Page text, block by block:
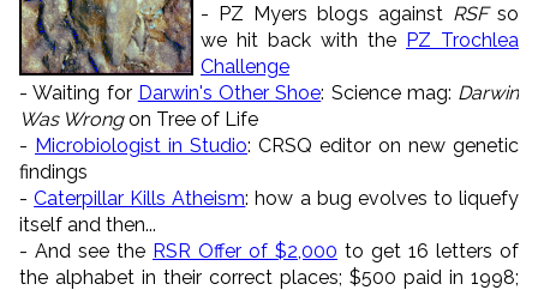
- PZ Myers blogs against RSFso
we hit back with the PZ Trochlea
Challenge
- Waiting for Darwin's Other Shoe: Science mag: Darwin
Was Wrongon Tree of Life
- Microbiologist in Studio: CRSQ editor on new genetic
findings
-Caterpillar Kills Atheism: how a bug evolves to liquefy
itself and then...
- And see the RSR Offer of $2,000 to get 16 letters of
the alphabet in their correct places; $500 paid in 1998;